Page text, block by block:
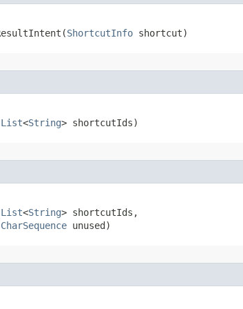
ShortcutInfo shortcut)
List<String> shortcutIds)
List<String> shortcutIds,
CharSequence unused)